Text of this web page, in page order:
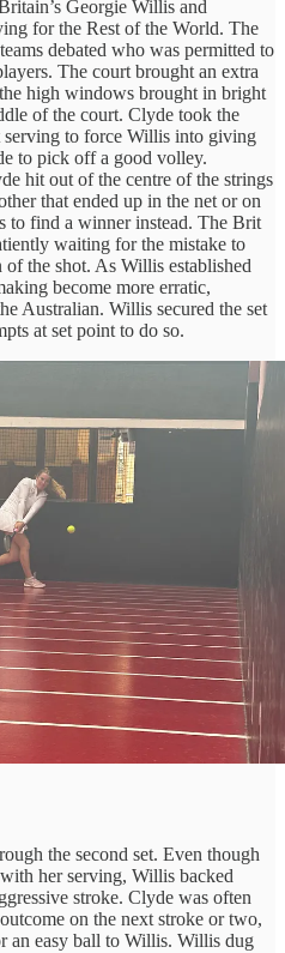
Georgie Willis and
for the Rest of the World. The
debated who was permitted to
The court brought an extra
high windows brought in bright
of the court. Clyde took the
to force Willis into giving
to pick off a good volley.
hit out of the centre of the strings
that ended up in the net or on
to find a winner instead. The Brit
waiting for the mistake to
the shot. As Willis established
become more erratic,
Australian. Willis secured the set
at set point to do so.
the second set. Even though
her serving, Willis backed
stroke. Clyde was often
on the next stroke or two,
an easy ball to Willis. Willis dug